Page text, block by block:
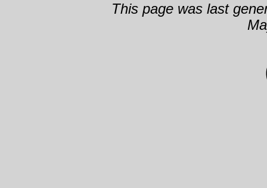
This page was last